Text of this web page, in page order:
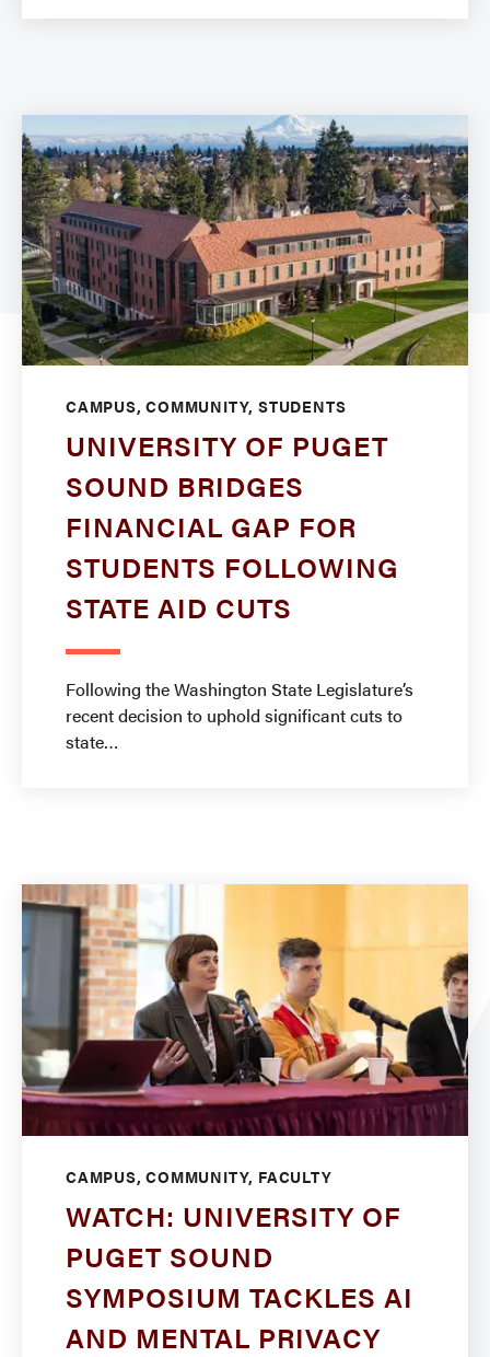
CAMPUS, COMMUNITY, STUDENTS
UNIVERSITY OF PUGET
SOUND BRIDGES
FINANCIAL GAP FOR
STUDENTS FOLLOWING
STATE AID CUTS
Following the Washington State Legislature’s
recent decision to uphold significant cuts to
state
CAMPUS, COMMUNITY, FACULTY
WATCH: UNIVERSITY OF
PUGET SOUND
SYMPOSIUM TACKLES AI
AND MENTAL PRIVACY